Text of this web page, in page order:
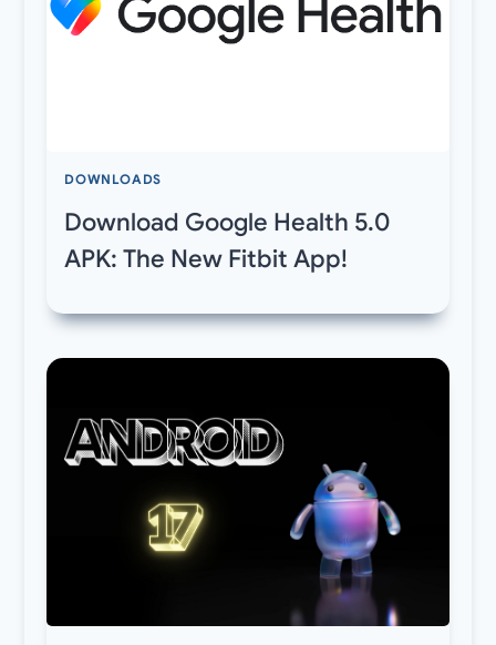
DOWNLOADS
Download Google Health 5.0
APK: The New Fitbit App!